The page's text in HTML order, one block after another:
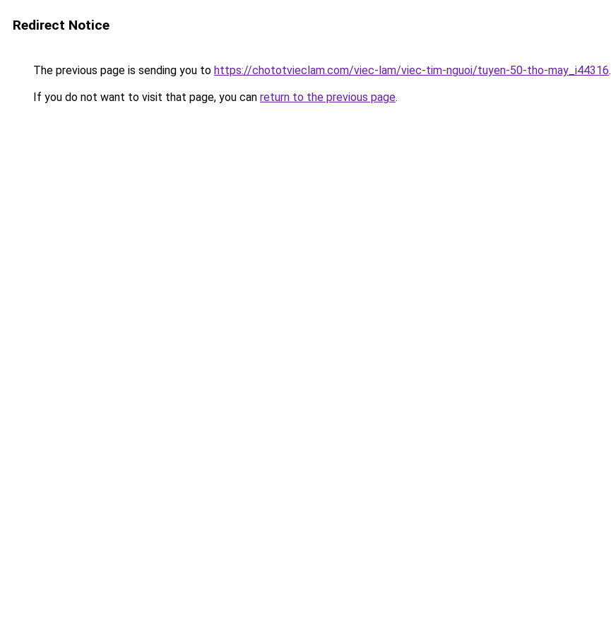
Redirect Notice
The previous page is sending you to https://chototvieclam.com/viec-lam/viec-tim-nguoi/tuyen-50-tho-may_i44316.
If you do not want to visit that page, you can return to the previous page.